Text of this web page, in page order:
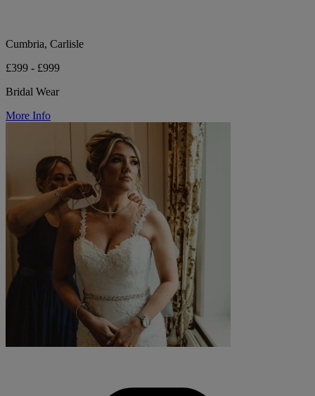
Cumbria, Carlisle
£399 - £999
Bridal Wear
More Info